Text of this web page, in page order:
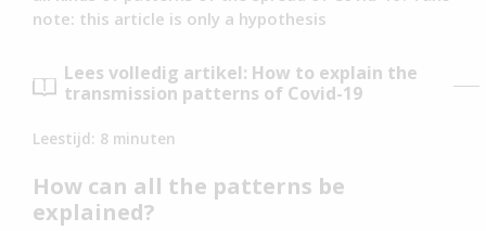
note: this article is only a hypothesis
Lees volledig artikel: How to explain the
transmission patterns of Covid-19
Leestijd: 8 minuten
How can all the patterns be
explained?